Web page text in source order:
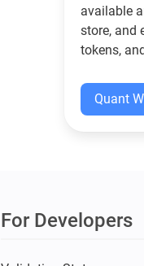
available
store, and
tokens,
Quant
For Developers